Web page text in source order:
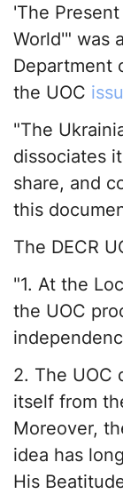
'The
World'" was
Department
the UOC
"The
dissociates
share, and
this
The DECR
"1. At the
the UOC
2. The UOC
itself from
Moreover,
idea has
His